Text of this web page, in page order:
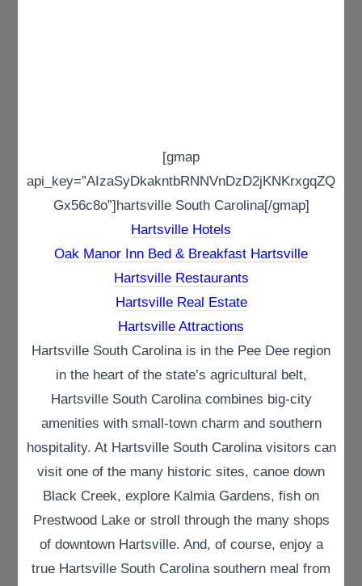
[gmap
api_key=”AIzaSyDkakntbRNNVnDzD2jKNKrxgqZQ
Gx56c8o”]hartsville South Carolina[/gmap]
Hartsville Hotels
Oak Manor Inn Bed & Breakfast Hartsville
Hartsville Restaurants
Hartsville Real Estate
Hartsville Attractions
Hartsville South Carolina is in the Pee Dee region
in the heart of the state’s agricultural belt,
Hartsville South Carolina combines big-city
amenities with small-town charm and southern
hospitality. At Hartsville South Carolina visitors can
visit one of the many historic sites, canoe down
Black Creek, explore Kalmia Gardens, fish on
Prestwood Lake or stroll through the many shops
of downtown Hartsville. And, of course, enjoy a
true Hartsville South Carolina southern meal from